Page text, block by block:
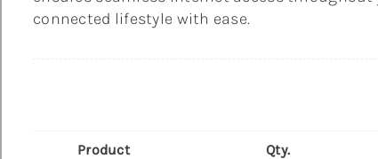
connected lifestyle with ease.
Product Qty.